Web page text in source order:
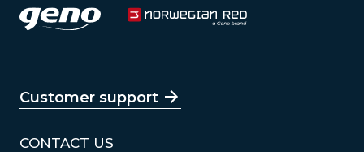
Customer support
CONTACT US